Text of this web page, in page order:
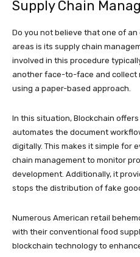
Supply Chain
Do you not believe that one of
areas is its supply chain
involved in this procedure
another face-to-face and collect
using a paper-based approach.
In this situation, Blockchain
automates the document
digitally. This makes it simple for
chain management to monitor
development. Additionally, it
stops the distribution of fake
Numerous American retail
with their conventional food
blockchain technology to